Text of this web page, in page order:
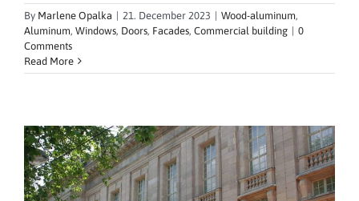
By Marlene Opalka | 21. December 2023 | Wood-aluminum,
Aluminum, Windows, Doors, Facades, Commercial building | 0
Comments
Read More